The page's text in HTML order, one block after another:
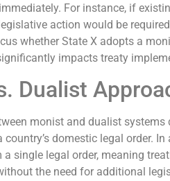
For instance, if
action would be
whether State X adopts a
impacts treaty
Dualist
monist and dualist
country’s domestic legal order.
single legal order, meaning
the need for additional